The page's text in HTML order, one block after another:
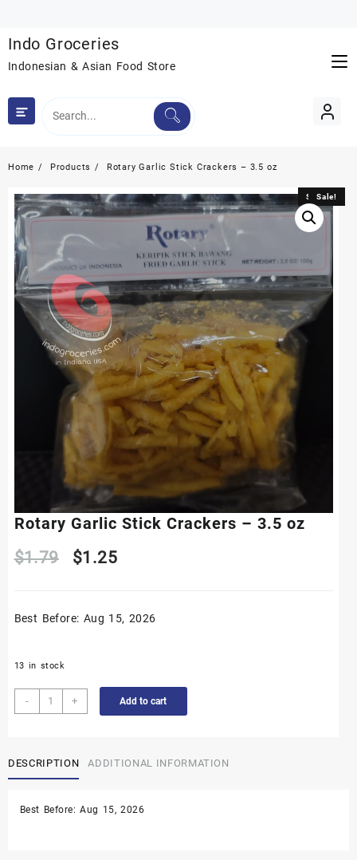
content
Indo Groceries
Indonesian & Asian Food Store
Home Products Rotary Garlic Stick Crackers – 3.5 oz
Sale!
Rotary Garlic Stick Crackers – 3.5 oz
$1.79
Original
was:
$1.25Current
is:
Best Before: Aug 15, 2026
13 in stock
-
Rotary
Garlic
-
3.5
quantity
+ Add to cart
Sale!
DESCRIPTION ADDITIONAL INFORMATION
Best Before: Aug 15, 2026